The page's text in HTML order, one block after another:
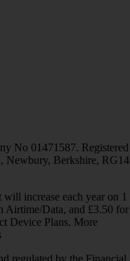
No 01471587. Registered
Newbury, Berkshire, RG14
increase each year on 1
Airtime/Data, and £3.50 for
Device Plans. More
regulated by the Financial